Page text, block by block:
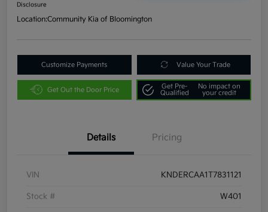
Disclosure
Location:Community Kia of Bloomington
Customize Payments Value Your Trade
Get Out the Door Price
Get Pre-
Qualified
No impact on
your credit
Details Pricing
VIN KNDERCAA1T7831121
Stock # W401